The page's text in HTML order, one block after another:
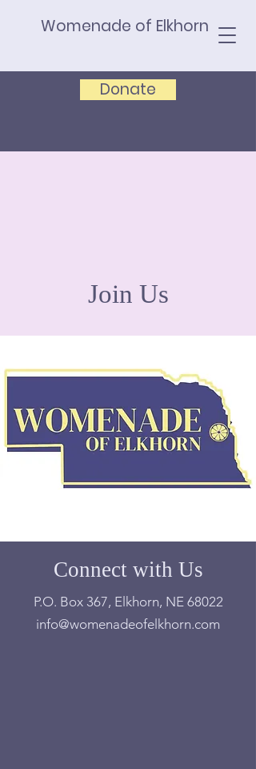
Womenade of Elkhorn
Donate
Join Us
Connect with Us
P.O. Box 367, Elkhorn, NE 68022
info@womenadeofelkhorn.com